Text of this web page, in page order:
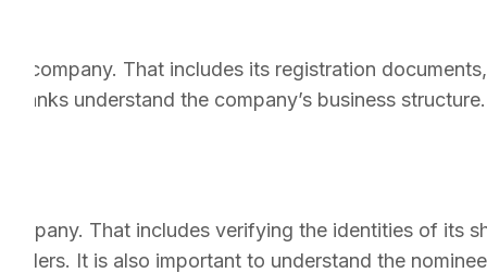
company. That includes its registration
understand the company’s business
That includes verifying the identities of its
It is also important to understand the